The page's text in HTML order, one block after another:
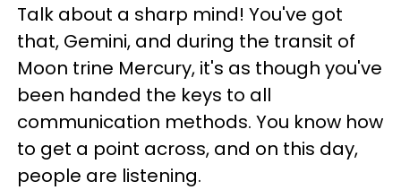
Talk about a sharp mind! You've got
that, Gemini, and during the transit of
Moon trine Mercury, it's as though you've
been handed the keys to all
communication methods. You know how
to get a point across, and on this day,
people are listening.